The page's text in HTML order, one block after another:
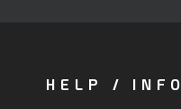
HELP / INFO